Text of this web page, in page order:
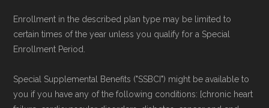
Enrollment in the described plan type may be limited to
certain times of the year unless you qualify for a Special
Enrollment Period.
Special Supplemental Benefits ("SSBCI") might be available to
you if you have any of the following conditions: [chronic heart